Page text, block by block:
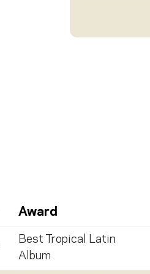
Award
Best Tropical Latin
Album